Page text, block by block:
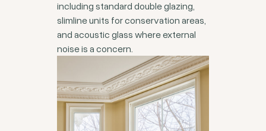
including standard double glazing,
slimline units for conservation areas,
and acoustic glass where external
noise is a concern.